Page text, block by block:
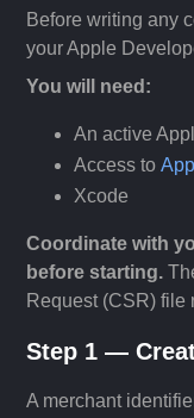
Before writing any
your Apple
You will need:
An active
Access to
Xcode
Coordinate with
before starting.
Request (CSR) file
Step 1 —
A merchant